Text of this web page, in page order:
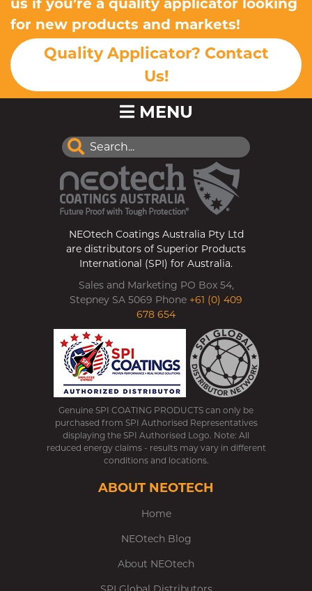
us if you’re a quality applicator looking
for new products and markets!
Quality Applicator? Contact
Us!
MENU
NEOtech Coatings Australia Pty Ltd
are distributors of Superior Products
International (SPI) for Australia.
Sales and Marketing PO Box 54,
Stepney SA 5069 Phone +61 (0) 409
678 654
Genuine SPI COATING PRODUCTS can only be
purchased from SPI Authorised Representatives
displaying the SPI Authorised Logo. Note: All
reduced energy claims - results may vary in different
conditions and locations.
ABOUT NEOTECH
Home
NEOtech Blog
About NEOtech